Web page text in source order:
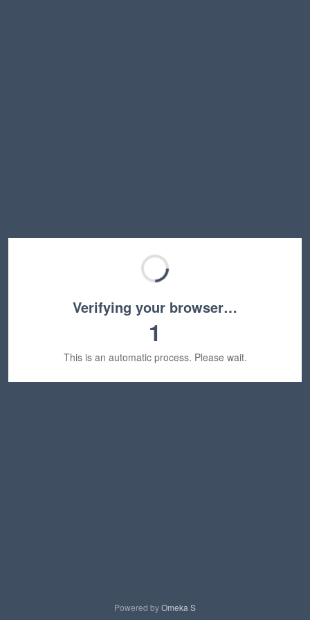
Verifying your browser…
1
This is an automatic process. Please wait.
Powered byOmeka S